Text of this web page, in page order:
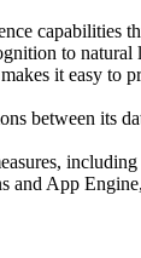
capabilities
to natural
it easy to
between its
and App